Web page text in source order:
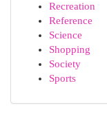
Recreation
Reference
Science
Shopping
Society
Sports